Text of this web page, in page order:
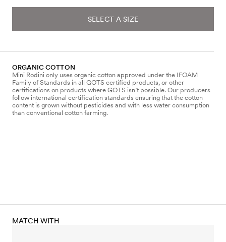
SELECT A SIZE
ORGANIC COTTON
Mini Rodini only uses organic cotton approved under the IFOAM
Family of Standards in all GOTS certified products, or other
certifications on products where GOTS isn’t possible. Our producers
follow international certification standards ensuring that the cotton
content is grown without pesticides and with less water consumption
than conventional cotton farming.
MATCH WITH